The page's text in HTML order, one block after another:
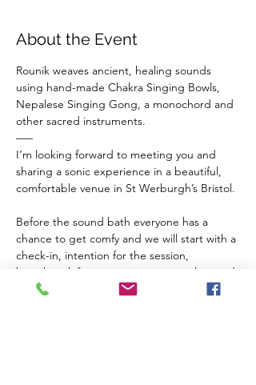
About the Event
Rounik weaves ancient, healing sounds
using hand-made Chakra Singing Bowls,
Nepalese Singing Gong, a monochord and
other sacred instruments.
–––
I’m looking forward to meeting you and
sharing a sonic experience in a beautiful,
comfortable venue in St Werburgh’s Bristol.
Before the sound bath everyone has a
chance to get comfy and we will start with a
check-in, intention for the session,
breathwork for connection to ourselves and
a guided meditation to balance our chakras